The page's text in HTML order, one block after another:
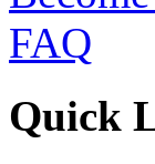
FAQ
Quick